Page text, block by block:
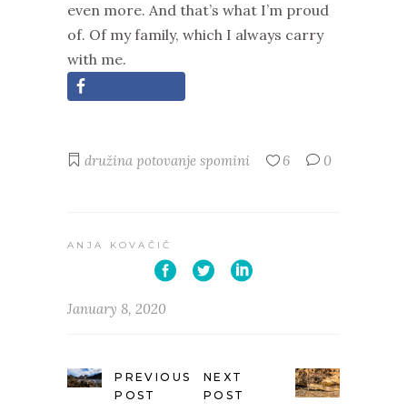
even more. And that’s what I’m proud
of. Of my family, which I always carry
with me.
družina potovanje spomini 6 0
ANJA KOVAČIČ
January 8, 2020
PREVIOUS
POST
NEXT
POST